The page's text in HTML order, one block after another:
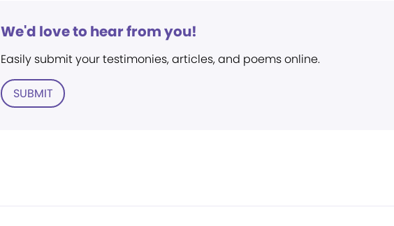
We'd love to hear from you!
Easily submit your testimonies, articles, and poems online.
SUBMIT